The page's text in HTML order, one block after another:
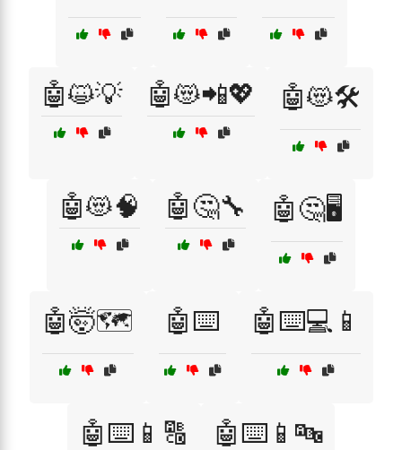
🤖😺💡 🤖😻📲💖 🤖😻🛠️
🤖😻🧠 🤖🤔🔧 🤖🤔🖥️
🤖🤯🗺️ 🤖⌨️ 🤖⌨️💻📱
🤖⌨️📱🔠 🤖⌨️📱🔤